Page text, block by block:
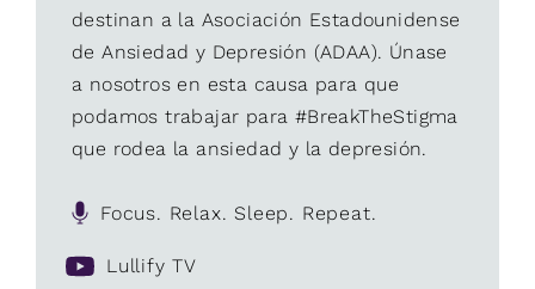
destinan a la Asociación Estadounidense
de Ansiedad y Depresión (ADAA). Únase
a nosotros en esta causa para que
podamos trabajar para #BreakTheStigma
que rodea la ansiedad y la depresión.
Focus. Relax. Sleep. Repeat.
Lullify TV